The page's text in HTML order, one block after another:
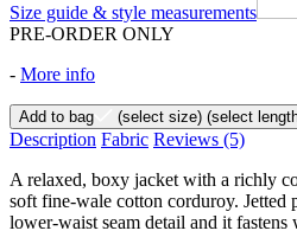
Size guide & style measurements
PRE-ORDER ONLY
- More info
Add to bag (select size) (select
Description Fabric Reviews (5)
A relaxed, boxy jacket with a richly
soft fine-wale cotton corduroy. Jetted
lower-waist seam detail and it fastens